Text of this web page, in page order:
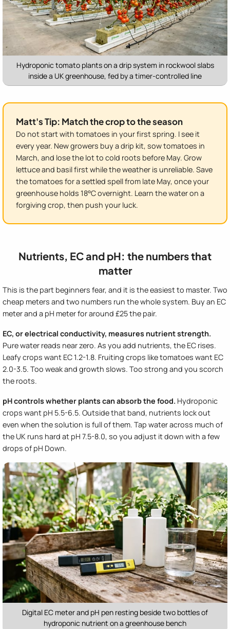
Hydroponic tomato plants on a drip system in rockwool slabs
inside a UK greenhouse, fed by a timer-controlled line
Matt's Tip: Match the crop to the season
Do not start with tomatoes in your first spring. I see it
every year. New growers buy a drip kit, sow tomatoes in
March, and lose the lot to cold roots before May. Grow
lettuce and basil first while the weather is unreliable. Save
the tomatoes for a settled spell from late May, once your
greenhouse holds 18°C overnight. Learn the water on a
forgiving crop, then push your luck.
Nutrients, EC and pH: the numbers that
matter
This is the part beginners fear, and it is the easiest to master. Two
cheap meters and two numbers run the whole system. Buy an EC
meter and a pH meter for around £25 the pair.
EC, or electrical conductivity, measures nutrient strength.
Pure water reads near zero. As you add nutrients, the EC rises.
Leafy crops want EC 1.2-1.8. Fruiting crops like tomatoes want EC
2.0-3.5. Too weak and growth slows. Too strong and you scorch
the roots.
pH controls whether plants can absorb the food. Hydroponic
crops want pH 5.5-6.5. Outside that band, nutrients lock out
even when the solution is full of them. Tap water across much of
the UK runs hard at pH 7.5-8.0, so you adjust it down with a few
drops of pH Down.
Digital EC meter and pH pen resting beside two bottles of
hydroponic nutrient on a greenhouse bench